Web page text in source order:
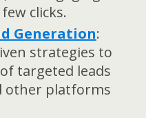
clicks.
Generation:
strategies to
targeted leads
other platforms